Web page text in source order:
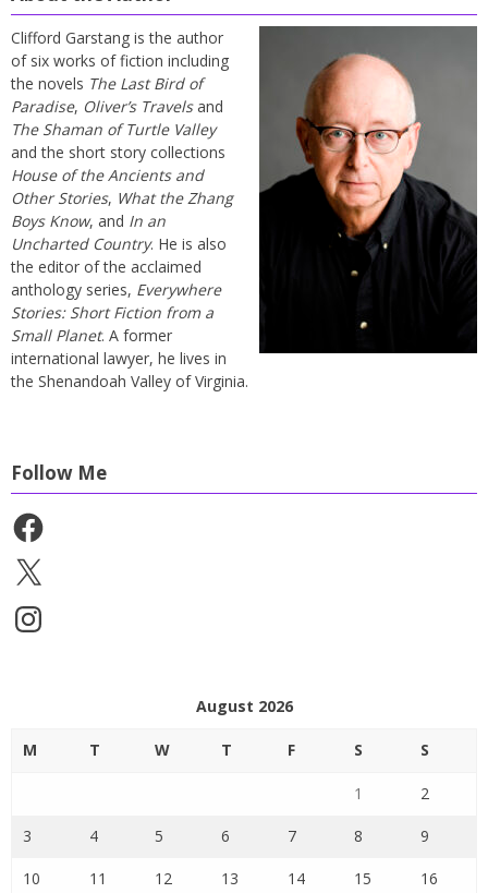
Clifford Garstang is the author
of six works of fiction including
the novels The Last Bird of
Paradise, Oliver’s Travelsand
The Shaman of Turtle Valley
and the short story collections
House of the Ancients and
Other Stories, What the Zhang
Boys Know, and In an
Uncharted Country. He is also
the editor of the acclaimed
anthology series, Everywhere
Stories: Short Fiction from a
Small Planet. A former
international lawyer, he lives in
the Shenandoah Valley of Virginia.
Follow Me
Facebook
X
Instagram
August 2026
M T W T F S S
1 2
3 4 5 6 7 8 9
10 11 12 13 14 15 16